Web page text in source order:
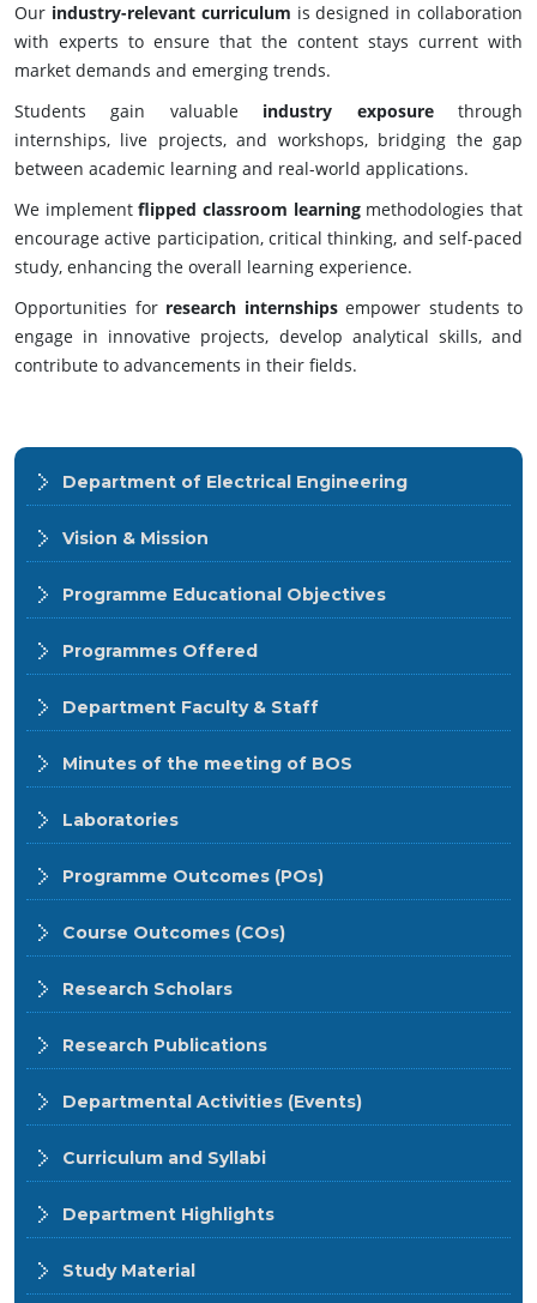
Our industry-relevant curriculum is designed in collaboration
with experts to ensure that the content stays current with
market demands and emerging trends.
Students gain valuable industry exposurethrough
internships, live projects, and workshops, bridging the gap
between academic learning and real-world applications.
We implementflipped classroom learningmethodologies that
encourage active participation, critical thinking, and self-paced
study, enhancing the overall learning experience.
Opportunities for research internshipsempower students to
engage in innovative projects, develop analytical skills, and
contribute to advancements in their fields.
Department of Electrical Engineering
Vision & Mission
Programme Educational Objectives
Programmes Offered
Department Faculty & Staff
Minutes of the meeting of BOS
Laboratories
Programme Outcomes (POs)
Course Outcomes (COs)
Research Scholars
Research Publications
Departmental Activities (Events)
Curriculum and Syllabi
Department Highlights
Study Material